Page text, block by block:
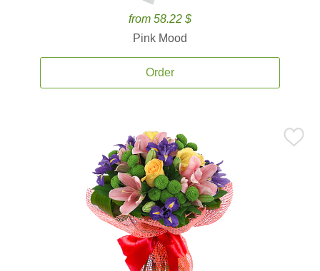
from 58.22 $
Pink Mood
Order